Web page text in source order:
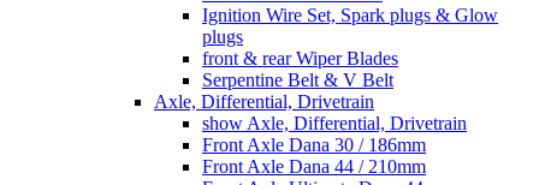
Ignition Wire Set, Spark plugs & Glow
plugs
front & rear Wiper Blades
Serpentine Belt & V Belt
Axle, Differential, Drivetrain
show Axle, Differential, Drivetrain
Front Axle Dana 30 / 186mm
Front Axle Dana 44 / 210mm